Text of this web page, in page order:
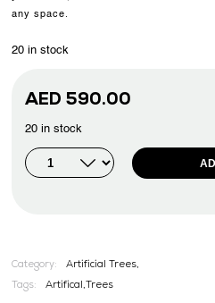
any space.
20 in stock
AED590.00
20 in stock
Category: Artificial Trees,
Tags: Artifical, Trees